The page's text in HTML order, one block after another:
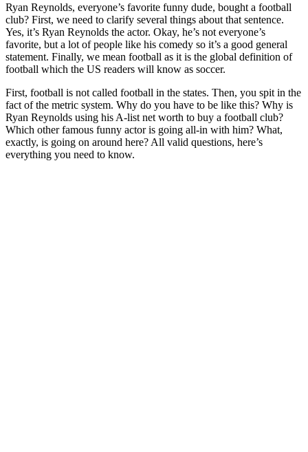
Ryan Reynolds, everyone’s favorite funny dude, bought a football
club? First, we need to clarify several things about that sentence.
Yes, it’s Ryan Reynolds the actor. Okay, he’s not everyone’s
favorite, but a lot of people like his comedy so it’s a good general
statement. Finally, we mean football as it is the global definition of
football which the US readers will know as soccer.
First, football is not called football in the states. Then, you spit in the
fact of the metric system. Why do you have to be like this? Why is
Ryan Reynolds using his A-list net worth to buy a football club?
Which other famous funny actor is going all-in with him? What,
exactly, is going on around here? All valid questions, here’s
everything you need to know.